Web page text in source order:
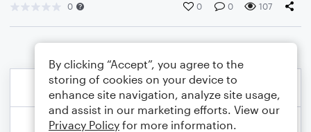
0 0 0 107
By clicking “Accept”, you agree to the
storing of cookies on your device to
enhance site navigation, analyze site usage,
and assist in our marketing efforts. View our
Privacy Policy for more information.